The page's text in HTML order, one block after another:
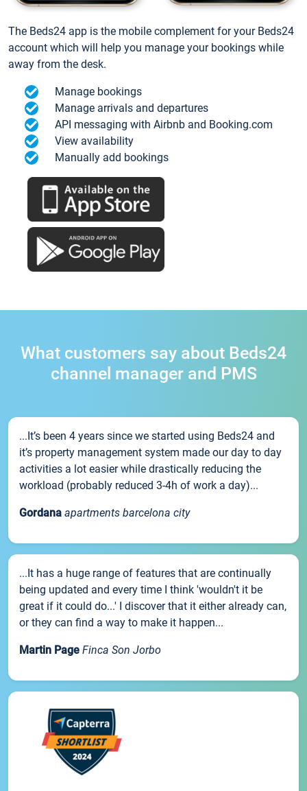
The Beds24 app is the mobile complement for your Beds24
account which will help you manage your bookings while
away from the desk.
Manage bookings
Manage arrivals and departures
API messaging with Airbnb and Booking.com
View availability
Manually add bookings
What customers say about Beds24
channel manager and PMS
...It’s been 4 years since we started using Beds24 and
it’s property management system made our day to day
activities a lot easier while drastically reducing the
workload (probably reduced 3-4h of work a day)...
Gordana apartments barcelona city
...It has a huge range of features that are continually
being updated and every time I think 'wouldn't it be
great if it could do...' I discover that it either already can,
or they can find a way to make it happen...
Martin Page Finca Son Jorbo